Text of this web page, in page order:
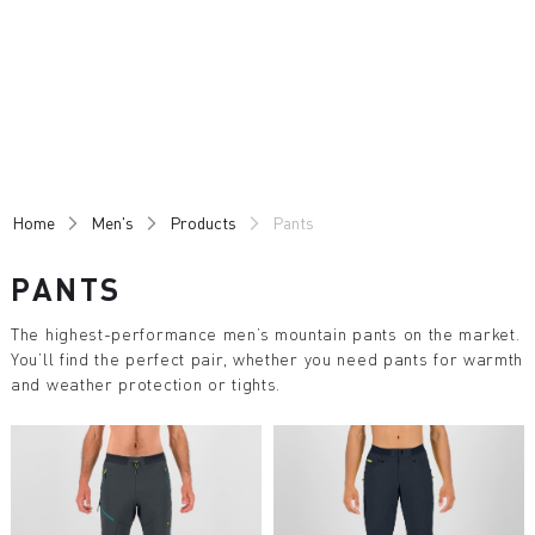
Home Men's Products Pants
PANTS
The highest-performance men’s mountain pants on the market.
You’ll find the perfect pair, whether you need pants for warmth
and weather protection or tights.